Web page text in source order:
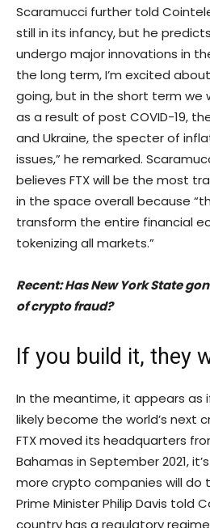
Scaramucci further told
still in its infancy, but he
undergo major innovations in
the long term, I’m excited
going, but in the short term we
as a result of post COVID-19,
and Ukraine, the specter of
issues,” he remarked.
believes FTX will be the most
in the space overall because
transform the entire financial
tokenizing all markets.”
Recent: Has New York State
of crypto fraud?
If you build it, they
In the meantime, it appears as
likely become the world’s next
FTX moved its headquarters
Bahamas in September 2021,
more crypto companies will do
Prime Minister Philip Davis told
country has a regulatory